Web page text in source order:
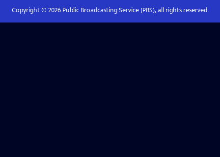
Copyright © 2026Public Broadcasting Service (PBS), all rights reserved.